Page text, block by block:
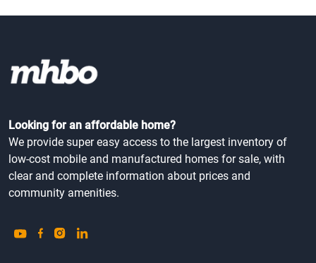
Looking for an affordable home?
We provide super easy access to the largest inventory of
low-cost mobile and manufactured homes for sale, with
clear and complete information about prices and
community amenities.